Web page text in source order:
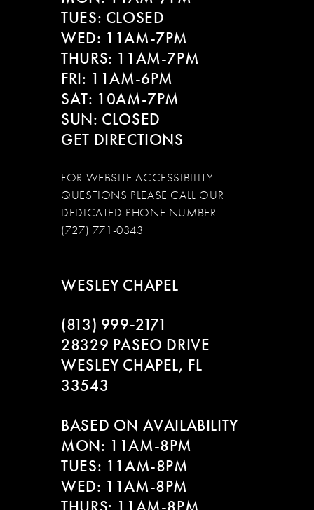
TUES: CLOSED
WED: 11AM-7PM
THURS: 11AM-7PM
FRI: 11AM-6PM
SAT: 10AM-7PM
SUN: CLOSED
GET DIRECTIONS
FOR WEBSITE ACCESSIBILITY
QUESTIONS PLEASE CALL OUR
DEDICATED PHONE NUMBER
(727) 771-0343
WESLEY CHAPEL
(813) 999‑2171
28329 PASEO DRIVE
WESLEY CHAPEL, FL
33543
BASED ON AVAILABILITY
MON: 11AM-8PM
TUES: 11AM-8PM
WED: 11AM-8PM